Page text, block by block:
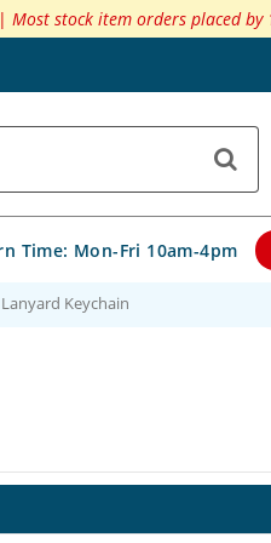
Most stock item orders placed by
Time: Mon-Fri 10am-4pm
Keychain